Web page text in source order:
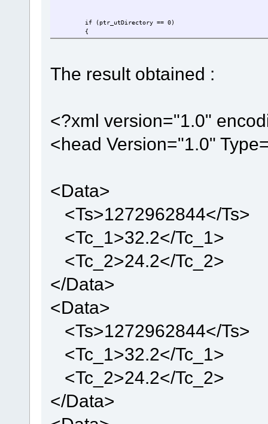
if (ptr_utDirectory == 0)
{
ptr_utDirectory = utAllocateDirectory(DISK_D,
{
if (utOpenDirectory(0, ptr_utDirectory) !=
}
utFile.ptr_utDirObject = ptr_utDirectory;
if(utFile.ulFileSize == 0)
if(First_Use == 1)
{
Last_Entry = uStrcpy(Last_Entry,"<head
Last_Entry = uStrcpy(Last_Entry,ID);
Last_Entry = uStrcpy(Last_Entry,"\">\n");
else
utSeek(&utFile, 0, UTFAT_SEEK_END);
Last_Entry =
The result obtained :
<?xml version="1.0"
<head Version="1.0"
<Data>
<Ts>1272962844</Ts>
<Tc_1>32.2</Tc_1>
<Tc_2>24.2</Tc_2>
</Data>
<Data>
<Ts>1272962844</Ts>
<Tc_1>32.2</Tc_1>
<Tc_2>24.2</Tc_2>
</Data>